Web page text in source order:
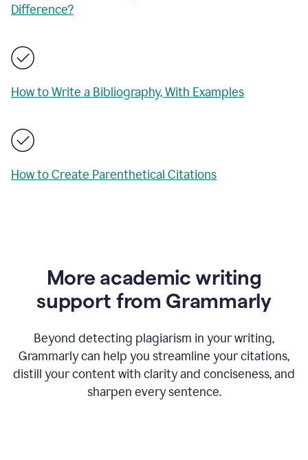
Difference?
How to Write a Bibliography, With Examples
How to Create Parenthetical Citations
More academic writing
support from Grammarly
Beyond detecting plagiarism in your writing,
Grammarly can help you streamline your citations,
distill your content with clarity and conciseness, and
sharpen every sentence.